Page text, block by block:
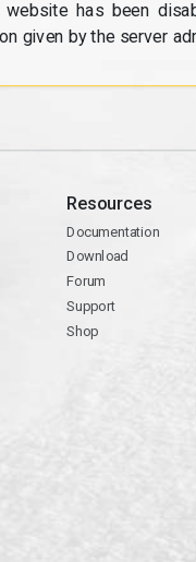
website has been
given by the server
Resources
Documentation
Download
Forum
Support
Shop